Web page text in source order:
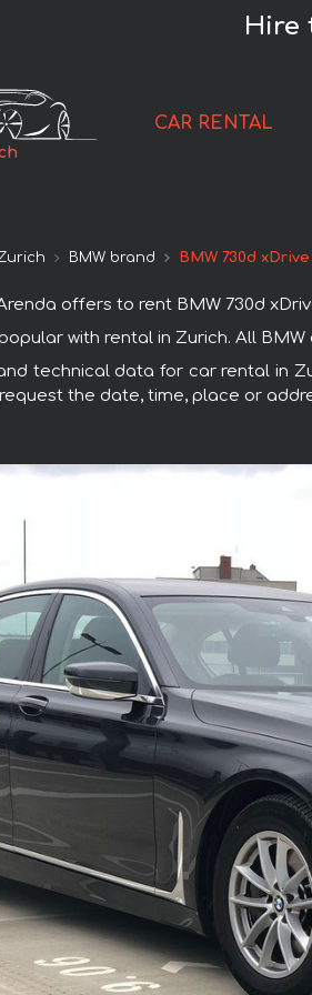
Hire
CAR RENTAL
BMW brand BMW 730d xDrive
offers to rent BMW 730d
popular with rental in Zurich. All
technical data for car rental in
the date, time, place or